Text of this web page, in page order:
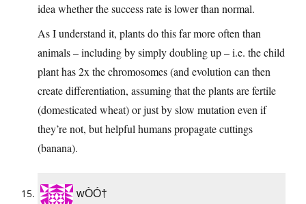
idea whether the success rate is lower than normal.
As I understand it, plants do this far more often than
animals – including by simply doubling up – i.e. the child
plant has 2x the chromosomes (and evolution can then
create differentiation, assuming that the plants are fertile
(domesticated wheat) or just by slow mutation even if
they’re not, but helpful humans propagate cuttings
(banana).
wÒÓ†